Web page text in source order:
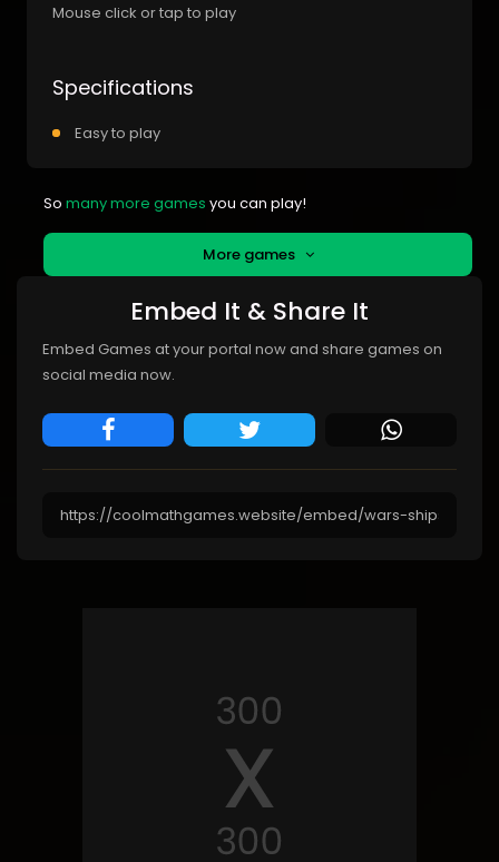
Mouse click or tap to play
Specifications
Easy to play
So many more games you can play!
More games
Embed It & Share It
Embed Games at your portal now and share games on
social media now.